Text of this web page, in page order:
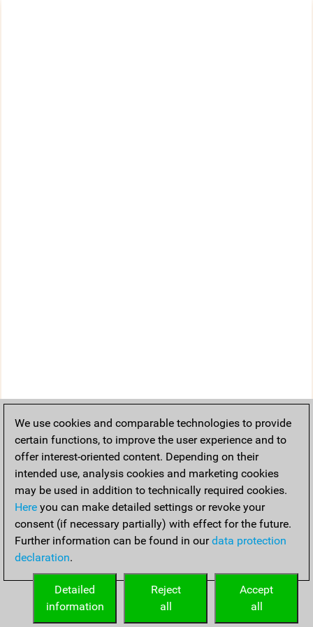
We use cookies and comparable technologies to provide
certain functions, to improve the user experience and to
offer interest-oriented content. Depending on their
intended use, analysis cookies and marketing cookies
may be used in addition to technically required cookies.
Here you can make detailed settings or revoke your
consent (if necessary partially) with effect for the future.
Further information can be found in ourdata protection
declaration.
Accept
all
Reject
all
Detailed
information